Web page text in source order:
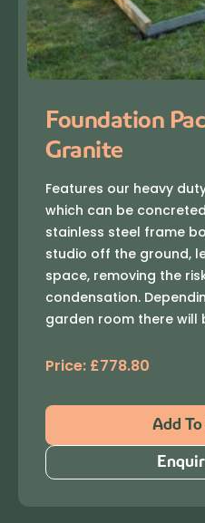
Foundation
Granite
Features our heavy
which can be
stainless steel frame
studio off the ground,
space, removing the
condensation.
garden room there will
Price: £778.80
Add